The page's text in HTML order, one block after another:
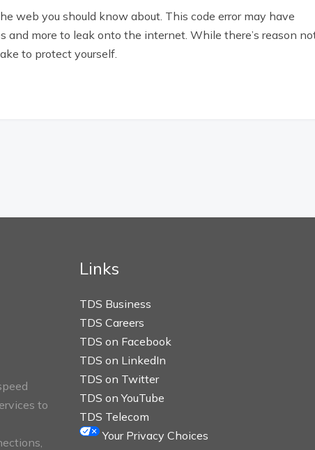
web you should know about. This code error may have
and more to leak onto the internet. While there’s reason
to protect yourself.
to
Links
TDS Business
TDS Careers
TDS on Facebook
TDS on LinkedIn
TDS on Twitter
TDS on YouTube
TDS Telecom
Your Privacy Choices